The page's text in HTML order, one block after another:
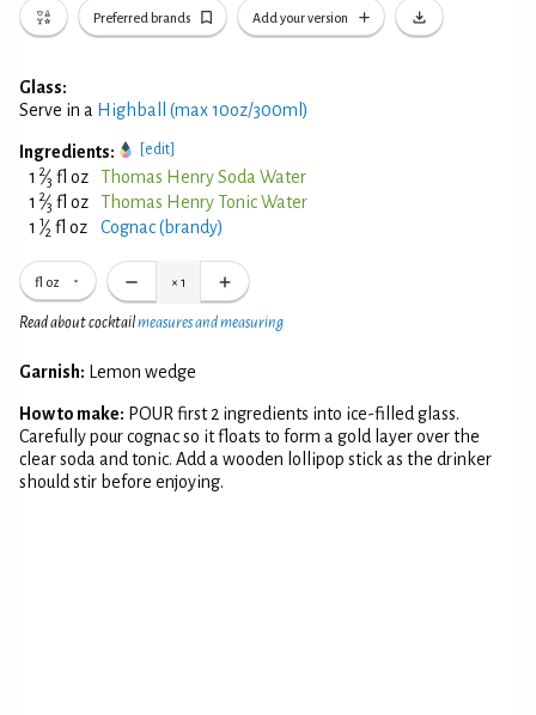
Preferred brands Add your version
Glass:
Serve in a Highball (max 10oz/300ml)
Ingredients: [edit]
1 2⁄3 fl oz
Thomas Henry Soda Water
1 2⁄3 fl oz
Thomas Henry Tonic Water
1 1⁄2 fl oz Cognac (brandy)
fl oz × 1
Read about cocktailmeasures and measuring
Garnish: Lemon wedge
How to make: POUR first 2 ingredients into ice-filled glass.
Carefully pour cognac so it floats to form a gold layer over the
clear soda and tonic. Add a wooden lollipop stick as the drinker
should stir before enjoying.